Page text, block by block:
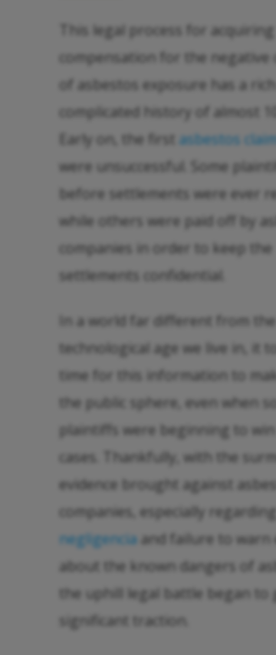
This legal process for acquiring
compensation for the negative
of asbestos exposure has a
complicated history of almost
Early on, the first asbestos
were unsuccessful. Some
before settlements were ever
while others were paid off by
companies in order to keep the
settlements confidential.
In a world far different from the
technological age we live in, it
time for this information to
the public sphere, even when
plaintiffs were beginning to
cases. Thankfully, with the
evidence brought against
companies, especially
negligencia and failure to warn
about the known dangers of
the uphill legal battle began to
significant traction.